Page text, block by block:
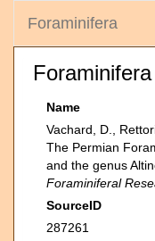
Foraminifera
Name
Vachard, D.,
The Permian
and the genus
Foraminiferal
SourceID
287261